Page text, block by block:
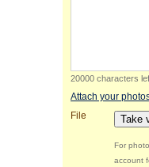
20000 characters
Attach your
File
Take
For
account